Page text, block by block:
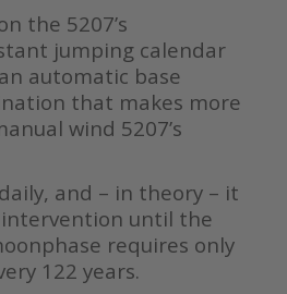
the 5207’s
jumping calendar
automatic base
that makes more
wind 5207’s
and – in theory – it
intervention until the
requires only
122 years.